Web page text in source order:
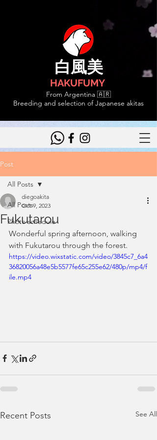
白風美
HAKUFUMY
From Argentina 🇦🇷
Breeding and selection of Japanese akitas
Post
All Posts
Photo schedule
All Posts
Fukutarou
diegoakita
Oct 9, 2023
Wonderful spring afternoon, walking
with Fukutarou through the forest.
https://video.wixstatic.com/video/3845c7_6a4
36820056a48e5b5577fe65c255e62/480p/mp4/f
ile.mp4
Recent Posts See All